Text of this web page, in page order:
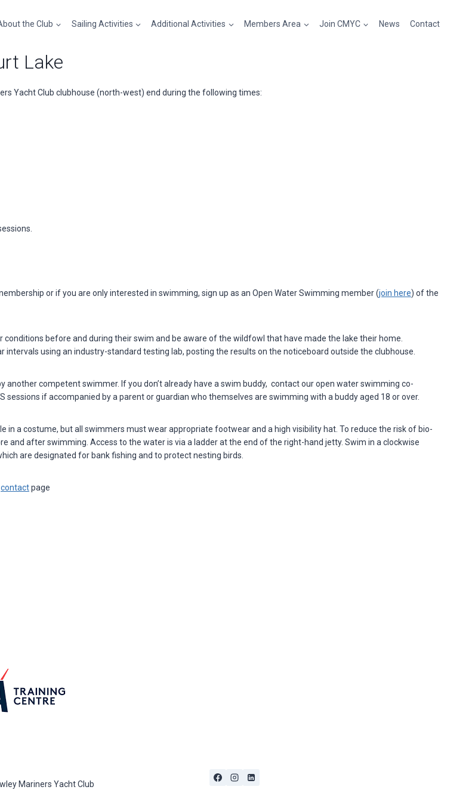
the Club Sailing Activities Additional Activities Members Area Join CMYC News Contact
Lake
Yacht Club clubhouse (north-west) end during the following times:
or if you are only interested in swimming, sign up as an Open Water Swimming member (join here) of the
before and during their swim and be aware of the wildfowl that have made the lake their home.
using an industry-standard testing lab, posting the results on the noticeboard outside the clubhouse.
competent swimmer. If you don’t already have a swim buddy, contact our open water swimming co-
sessions if accompanied by a parent or guardian who themselves are swimming with a buddy aged 18 or over.
a costume, but all swimmers must wear appropriate footwear and a high visibility hat. To reduce the risk of bio-
after swimming. Access to the water is via a ladder at the end of the right-hand jetty. Swim in a clockwise
are designated for bank fishing and to protect nesting birds.
contactpage
Mariners Yacht Club